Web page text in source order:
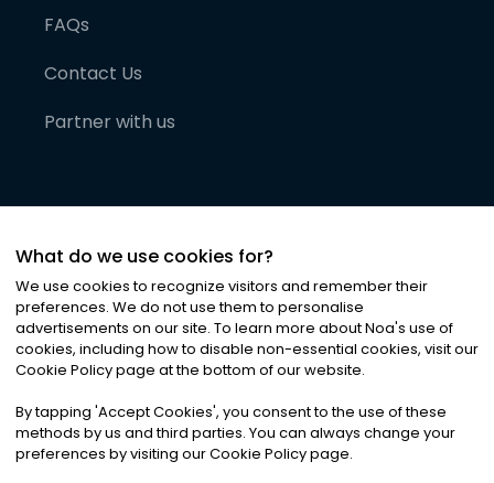
FAQs
Contact Us
Partner with us
©2026Noa News Ltd. ALL RIGHTS RESERVED
Privacy|Terms & Conditions|Cookies
What do we use cookies for?
We use cookies to recognize visitors and remember their
preferences. We do not use them to personalise
advertisements on our site. To learn more about Noa's use of
cookies, including how to disable non-essential cookies, visit our
Cookie Policy page at the bottom of our website.
By tapping 'Accept Cookies', you consent to the use of these
methods by us and third parties. You can always change your
preferences by visiting our Cookie Policy page.